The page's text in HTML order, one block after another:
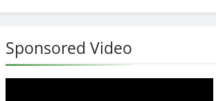
Sponsored Video